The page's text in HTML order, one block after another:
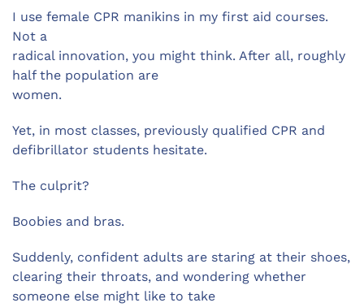
I use female CPR manikins in my first aid courses.
Not a
radical innovation, you might think. After all, roughly
half the population are
women.
Yet, in most classes, previously qualified CPR and
defibrillator students hesitate.
The culprit?
Boobies and bras.
Suddenly, confident adults are staring at their shoes,
clearing their throats, and wondering whether
someone else might like to take